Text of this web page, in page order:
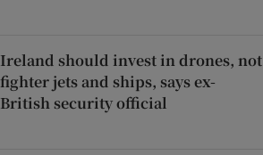
Ireland should invest in drones, not
fighter jets and ships, says ex-
British security official